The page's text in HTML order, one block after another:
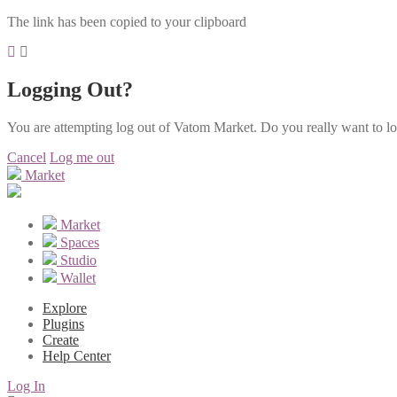
The link has been copied to your clipboard
Logging Out?
You are attempting log out of Vatom Market. Do you really want to
Cancel Log me out
Market
Market
Spaces
Studio
Wallet
Explore
Plugins
Create
Help Center
Log In